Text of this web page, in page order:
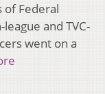
of Federal
and TVC-
went on a